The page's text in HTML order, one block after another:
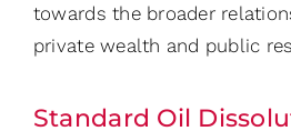
towards the broader
private wealth and public
Standard Oil